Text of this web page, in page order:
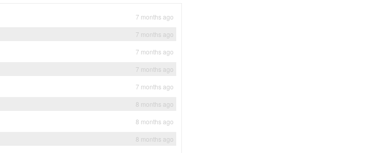
7 months ago
7 months ago
7 months ago
7 months ago
7 months ago
8 months ago
8 months ago
8 months ago